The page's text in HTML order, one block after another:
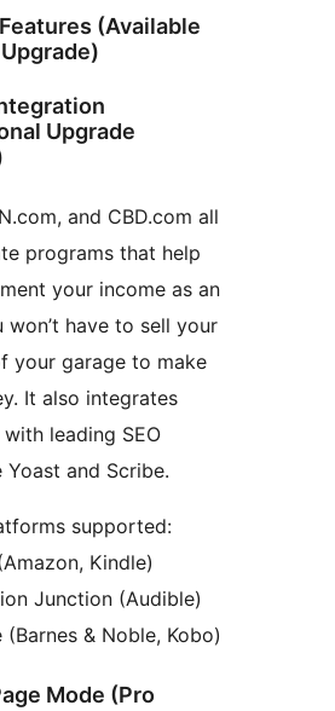
(Available
Upgrade
and CBD.com all
programs that help
your income as an
won’t have to sell your
your garage to make
It also integrates
leading SEO
Yoast and Scribe.
supported:
Kindle)
Junction (Audible)
(Barnes & Noble, Kobo)
Mode (Pro